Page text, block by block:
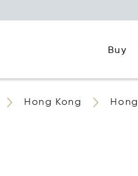
Buy
Hong Kong